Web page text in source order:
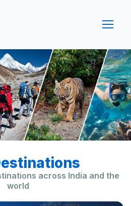
across India and the
world